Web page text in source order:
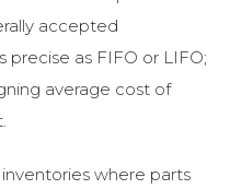
accepted
precise as FIFO or LIFO;
average cost of
where parts